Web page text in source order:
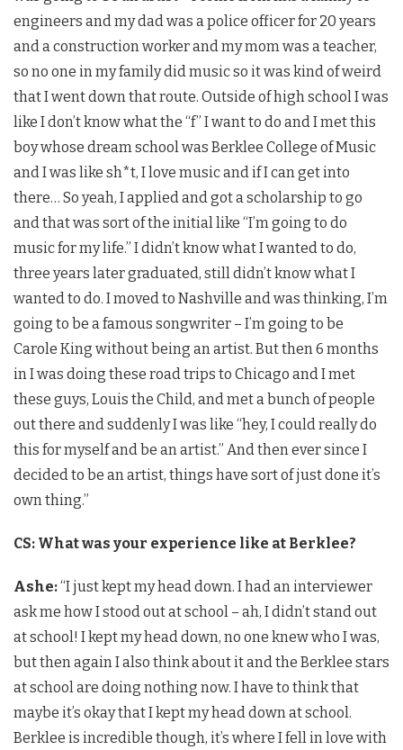
engineers and my dad was a police officer for 20 years
and a construction worker and my mom was a teacher,
so no one in my family did music so it was kind of weird
that I went down that route. Outside of high school I was
like I don’t know what the “f” I want to do and I met this
boy whose dream school was Berklee College of Music
and I was like sh*t, I love music and if I can get into
there… So yeah, I applied and got a scholarship to go
and that was sort of the initial like “I’m going to do
music for my life.” I didn’t know what I wanted to do,
three years later graduated, still didn’t know what I
wanted to do. I moved to Nashville and was thinking, I’m
going to be a famous songwriter – I’m going to be
Carole King without being an artist. But then 6 months
in I was doing these road trips to Chicago and I met
these guys, Louis the Child, and met a bunch of people
out there and suddenly I was like “hey, I could really do
this for myself and be an artist.” And then ever since I
decided to be an artist, things have sort of just done it’s
own thing.”
CS: What was your experience like at Berklee?
Ashe:“I just kept my head down. I had an interviewer
ask me how I stood out at school – ah, I didn’t stand out
at school! I kept my head down, no one knew who I was,
but then again I also think about it and the Berklee stars
at school are doing nothing now. I have to think that
maybe it’s okay that I kept my head down at school.
Berklee is incredible though, it’s where I fell in love with